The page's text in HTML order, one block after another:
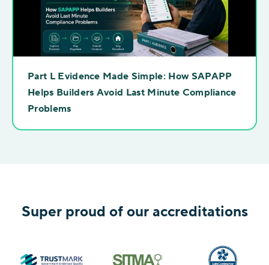
Part L Evidence Made Simple: How SAPAPP
Helps Builders Avoid Last Minute Compliance
Problems
Super proud of our accreditations